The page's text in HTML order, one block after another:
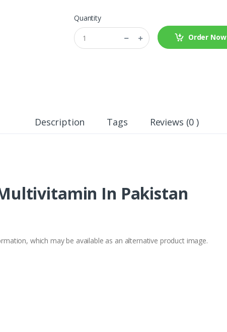
Quantity
Order Now
Description Tags Reviews (0 )
In Pakistan
which may be available as an alternative product image.